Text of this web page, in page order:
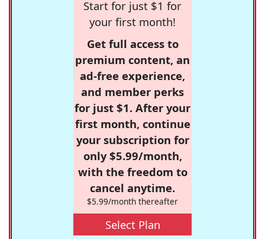
Start for just $1 for
your first month!
Get full access to
premium content, an
ad-free experience,
and member perks
for just $1. After your
first month, continue
your subscription for
only $5.99/month,
with the freedom to
cancel anytime.
$5.99/month thereafter
Select Plan